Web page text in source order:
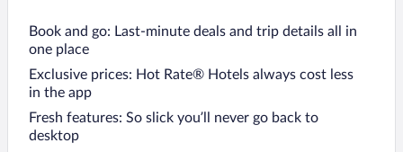
Book and go: Last-minute deals and trip details all in
one place
Exclusive prices: Hot Rate® Hotels always cost less
in the app
Fresh features: So slick you’ll never go back to
desktop